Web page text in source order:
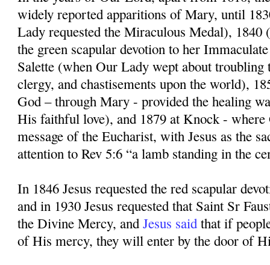
widely reported apparitions of Mary, until
Lady requested the Miraculous Medal), 1840
the green scapular devotion to her
Salette (when Our Lady wept about
clergy, and chastisements upon the world),
God – through Mary - provided the healing
His faithful love), and 1879 at Knock - where
message of the Eucharist, with Jesus as the
attention to Rev 5:6 “a lamb standing in the
In 1846 Jesus requested the red scapular
and in 1930 Jesus requested that Saint Sr
the Divine Mercy, andJesus said that if
of His mercy, they will enter by the door of